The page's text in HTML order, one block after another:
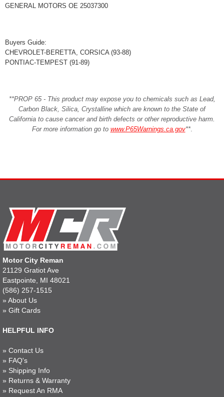
GENERAL MOTORS OE 25037300
Buyers Guide:
CHEVROLET-BERETTA, CORSICA (93-88)
PONTIAC-TEMPEST (91-89)
**PROP 65 - This product may expose you to chemicals such as Lead,
Carbon Black, Silica, Crystalline which are known to the State of
California to cause cancer and birth defects or other reproductive harm.
For more information go to www.P65Warnings.ca.gov**.
Motor City Reman
21129 Gratiot Ave
Eastpointe, MI 48021
(586) 257-1515
» About Us
» Gift Cards
HELPFUL INFO
» Contact Us
» FAQ's
» Shipping Info
» Returns & Warranty
» Request An RMA